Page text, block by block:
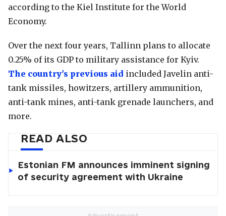
according to the Kiel Institute for the World
Economy.
Over the next four years, Tallinn plans to allocate
0.25% of its GDP to military assistance for Kyiv.
The country's previous aid included Javelin anti-
tank missiles, howitzers, artillery ammunition,
anti-tank mines, anti-tank grenade launchers, and
more.
READ ALSO
Estonian FM announces imminent signing
of security agreement with Ukraine